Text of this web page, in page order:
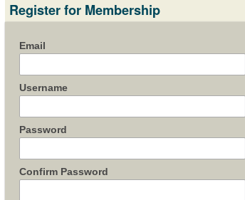
Register for Membership
Email
Username
Password
Confirm Password